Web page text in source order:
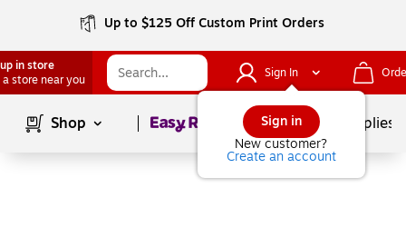
Up to $125 Off Custom Print Orders
in store
a store near you
Sign In
Sign in
New customer?
Create an account
Shop Page1of School Supplies